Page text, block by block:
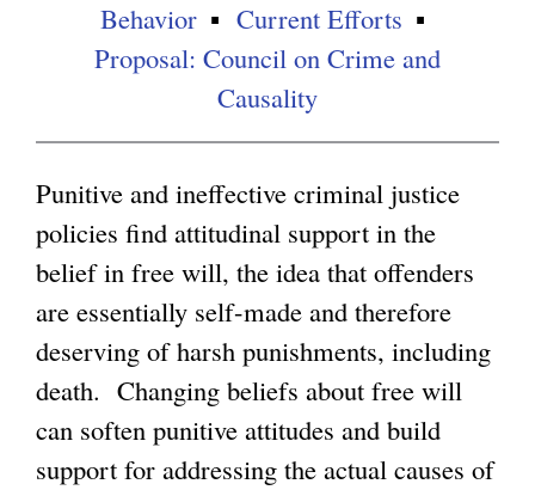
Behavior
Current Efforts
Proposal: Council on Crime and
Causality
Punitive and ineffective criminal justice
policies find attitudinal support in the
belief in free will, the idea that offenders
are essentially self-made and therefore
deserving of harsh punishments, including
death. Changing beliefs about free will
can soften punitive attitudes and build
support for addressing the actual causes of